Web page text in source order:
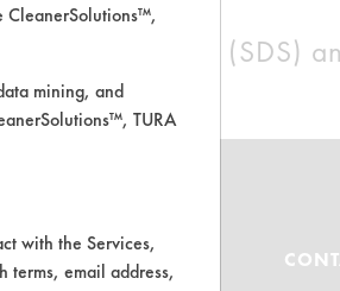
Data Sheets (SDS)
be arranged.
ABOUT
mining, and
TURA
with the Services,
terms, email address,